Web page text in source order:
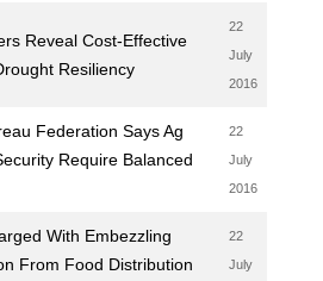
Reveal Cost-Effective
Resiliency
22
July
2016
Federation Says Ag
Require Balanced
22
July
2016
With Embezzling
From Food Distribution
22
July